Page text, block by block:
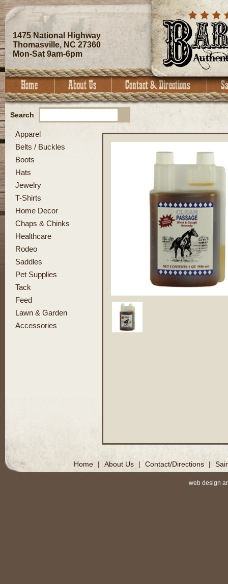
1475 National Highway
Thomasville, NC 27360
Mon-Sat 9am-6pm
Search
Apparel
Belts / Buckles
Boots
Hats
Jewelry
T-Shirts
Home Decor
Chaps & Chinks
Healthcare
Rodeo
Saddles
Pet Supplies
Tack
Feed
Lawn & Garden
Accessories
Home | About Us | Contact/Directions |
web design